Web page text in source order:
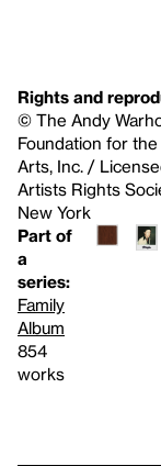
Rights and
© The Andy
Foundation for the
Arts, Inc. /
Artists Rights
New York
Part of
a
series:
Family
Album
854
works